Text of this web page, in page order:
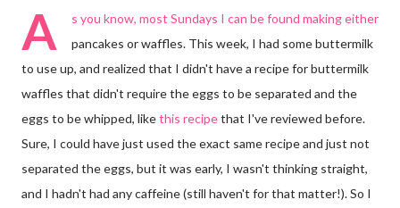
A
s you know, most Sundays I can be found making either
pancakes or waffles. This week, I had some buttermilk
to use up, and realized that I didn't have a recipe for buttermilk
waffles that didn't require the eggs to be separated and the
eggs to be whipped, likethis recipethat I've reviewed before.
Sure, I could have just used the exact same recipe and just not
separated the eggs, but it was early, I wasn't thinking straight,
and I hadn't had any caffeine (still haven't for that matter!). So I